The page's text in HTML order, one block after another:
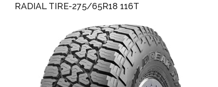
RADIAL TIRE-275/65R18 116T